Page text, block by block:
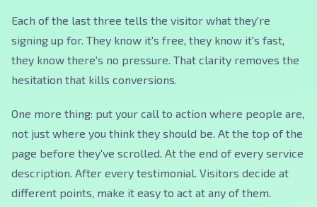
Each of the last three tells the visitor what they're
signing up for. They know it's free, they know it's fast,
they know there's no pressure. That clarity removes the
hesitation that kills conversions.
One more thing: put your call to action where people are,
not just where you think they should be. At the top of the
page before they've scrolled. At the end of every service
description. After every testimonial. Visitors decide at
different points, make it easy to act at any of them.